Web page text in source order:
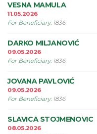
VESNA MAMULA
11.05.2026
For Beneficiary: 1836
DARKO MILJANOVIĆ
09.05.2026
For Beneficiary: 1836
JOVANA PAVLOVIĆ
09.05.2026
For Beneficiary: 1836
SLAVICA STOJMENOVIC
08.05.2026